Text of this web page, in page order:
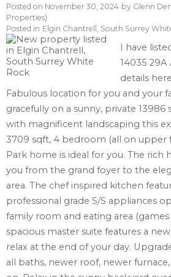
Posted on November 30, 2024 by Glenn
Properties)
Posted in Elgin Chantrell, South Surrey
I have
14035 29A
details here
Fabulous location for you and your
gracefully on a sunny, private 13986
with magnificent landscaping this
3709 sqft, 4 bedroom (all on upper
Park home is ideal for you. The rich
you from the grand foyer to the
area. The chef inspired kitchen
professional grade S/S appliances
family room and eating area
spacious master suite features a
relax at the end of your day.
all baths, newer roof, newer